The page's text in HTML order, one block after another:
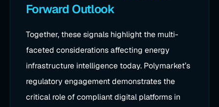
Forward Outlook
Together, these signals highlight the multi-
faceted considerations affecting energy
infrastructure intelligence today. Polymarket’s
regulatory engagement demonstrates the
critical role of compliant digital platforms in